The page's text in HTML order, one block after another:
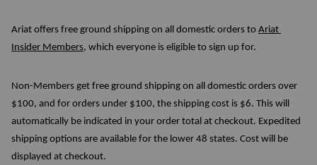
Ariat offers free ground shipping on all domestic orders to Ariat
Insider Members, which everyone is eligible to sign up for.
Non-Members get free ground shipping on all domestic orders over
$100, and for orders under $100, the shipping cost is $6. This will
automatically be indicated in your order total at checkout. Expedited
shipping options are available for the lower 48 states. Cost will be
displayed at checkout.